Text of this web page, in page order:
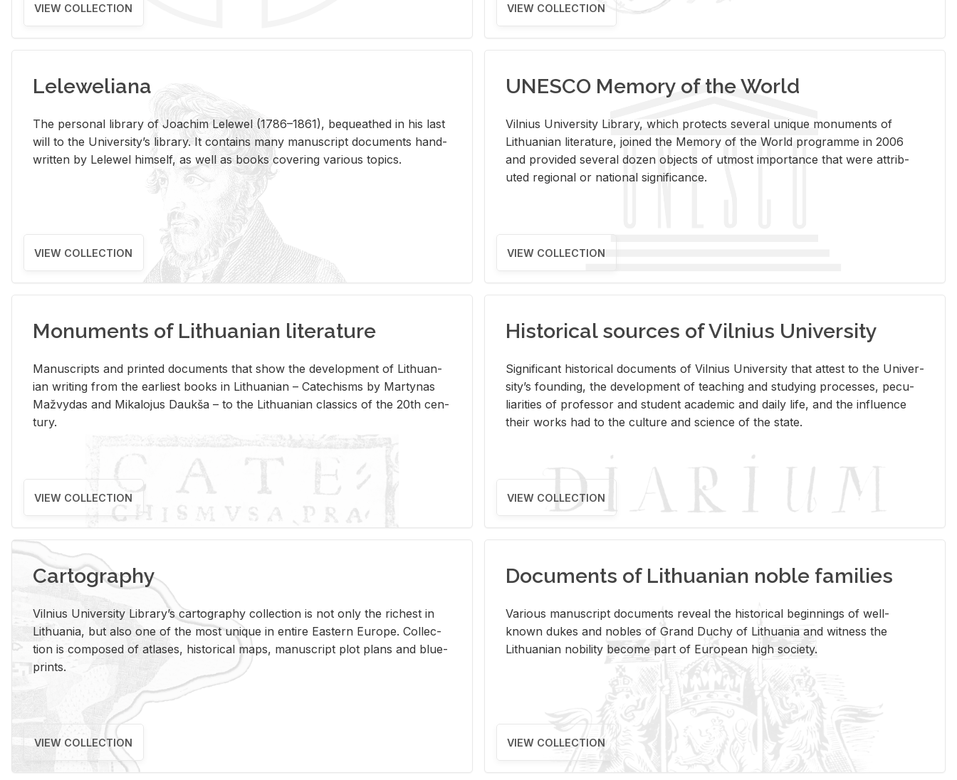
VIEW COLLECTION VIEW COLLECTION
Leleweliana
The per­sonal li­brary of Joachim Lelewel (1786–1861), be­queathed in his last
will to the Uni­ver­si­ty’s li­brary. It con­tains many man­u­script doc­u­ments hand­
writ­ten by Lelewel him­self, as well as books cov­er­ing var­i­ous top­ics.
VIEW COLLECTION
UNESCO Memory of the World
Vil­nius Uni­ver­sity Li­brary, which pro­tects sev­eral unique mon­u­ments of
Lithuan­ian lit­er­a­ture, joined the Mem­ory of the World pro­gramme in 2006
and pro­vided sev­eral dozen ob­jects of ut­most im­por­tance that were at­trib­
uted re­gional or na­tional sig­nif­i­cance.
VIEW COLLECTION
Monuments of Lithuanian literature
Man­u­scripts and printed doc­u­ments that show the de­vel­op­ment of Lithuan­
ian writ­ing from the ear­li­est books in Lithuan­ian – Catechisms by Mar­ty­nas
Mažvy­das and Mikalo­jus Daukša – to the Lithuan­ian clas­sics of the 20th cen­
tury.
VIEW COLLECTION
Historical sources of Vilnius University
Sig­nif­i­cant his­tor­i­cal doc­u­ments of Vil­nius Uni­ver­sity that at­test to the Uni­ver­
si­ty’s found­ing, the de­vel­op­ment of teach­ing and study­ing processes, pe­cu­
liar­i­ties of pro­fes­sor and stu­dent aca­d­e­mic and daily life, and the in­flu­ence
their works had to the cul­ture and sci­ence of the state.
VIEW COLLECTION
Cartography
Vil­nius Uni­ver­sity Li­brary’s car­tog­ra­phy col­lec­tion is not only the rich­est in
Lithua­nia, but also one of the most unique in en­tire East­ern Eu­rope. Col­lec­
tion is com­posed of at­lases, his­tor­i­cal maps, man­u­script plot plans and blue­
prints.
VIEW COLLECTION
Documents of Lithuanian noble families
Var­i­ous man­u­script doc­u­ments re­veal the his­tor­i­cal be­gin­nings of well-
known dukes and no­bles of Grand Duchy of Lithua­nia and wit­ness the
Lithuan­ian no­bil­ity be­come part of Eu­ro­pean high so­ci­ety.
VIEW COLLECTION